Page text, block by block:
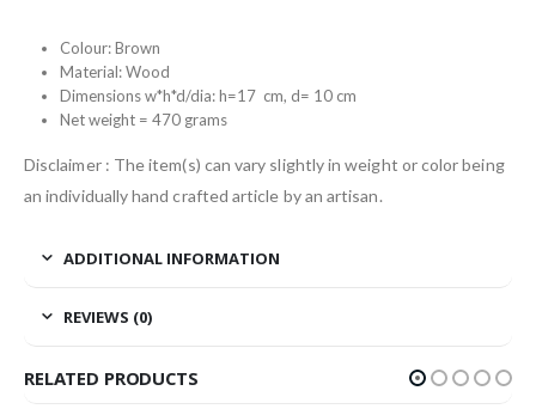
Colour: Brown
Material: Wood
Dimensions w*h*d/dia: h=17 cm, d= 10 cm
Net weight = 470 grams
Disclaimer : The item(s) can vary slightly in weight or color being
an individually hand crafted article by an artisan.
ADDITIONAL INFORMATION
REVIEWS (0)
RELATED PRODUCTS